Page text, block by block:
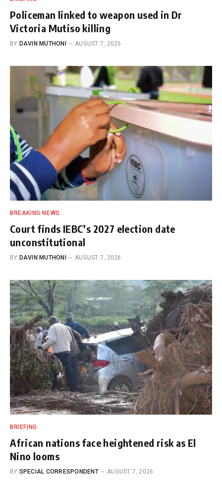
Policeman linked to weapon used in Dr
Victoria Mutiso killing
BY DAVIN MUTHONI AUGUST 7, 2026
BREAKING NEWS
Court finds IEBC’s 2027 election date
unconstitutional
BY DAVIN MUTHONI AUGUST 7, 2026
BRIEFING
African nations face heightened risk as El
Nino looms
BY SPECIAL CORRESPONDENT AUGUST 7, 2026